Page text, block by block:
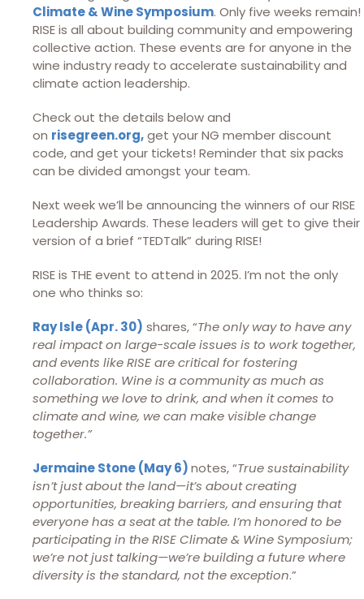
Climate & Wine Symposium. Only five weeks remain!
RISE is all about building community and empowering
collective action. These events are for anyone in the
wine industry ready to accelerate sustainability and
climate action leadership.
Check out the details below and
on risegreen.org,get your NG member discount
code, and get your tickets! Reminder that six packs
can be divided amongst your team.
Next week we’ll be announcing the winners of our RISE
Leadership Awards. These leaders will get to give their
version of a brief “TEDTalk” during RISE!
RISE is THE event to attend in 2025. I’m not the only
one who thinks so:
Ray Isle (Apr. 30) shares, “The only way to have any
real impact on large-scale issues is to work together,
and events like RISE are critical for fostering
collaboration. Wine is a community as much as
something we love to drink, and when it comes to
climate and wine, we can make visible change
together.”
Jermaine Stone (May 6)notes, “True sustainability
isn’t just about the land—it’s about creating
opportunities, breaking barriers, and ensuring that
everyone has a seat at the table. I’m honored to be
participating in the RISE Climate & Wine Symposium;
we’re not just talking—we’re building a future where
diversity is the standard, not the exception.”